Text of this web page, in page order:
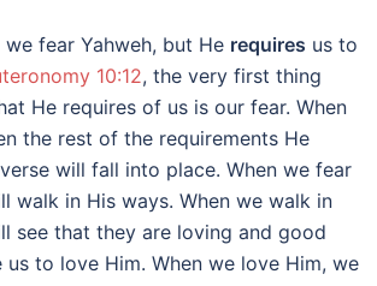
fear Yahweh, but He requires us to
10:12, the very first thing
He requires of us is our fear. When
the rest of the requirements He
will fall into place. When we fear
walk in His ways. When we walk in
see that they are loving and good
to love Him. When we love Him, we